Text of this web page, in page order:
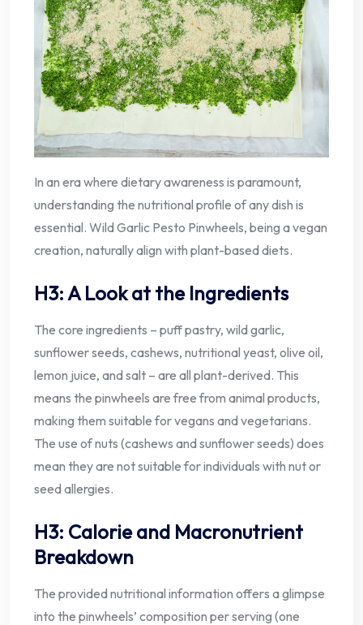
In an era where dietary awareness is paramount,
understanding the nutritional profile of any dish is
essential. Wild Garlic Pesto Pinwheels, being a vegan
creation, naturally align with plant-based diets.
H3: A Look at the Ingredients
The core ingredients – puff pastry, wild garlic,
sunflower seeds, cashews, nutritional yeast, olive oil,
lemon juice, and salt – are all plant-derived. This
means the pinwheels are free from animal products,
making them suitable for vegans and vegetarians.
The use of nuts (cashews and sunflower seeds) does
mean they are not suitable for individuals with nut or
seed allergies.
H3: Calorie and Macronutrient
Breakdown
The provided nutritional information offers a glimpse
into the pinwheels’ composition per serving (one